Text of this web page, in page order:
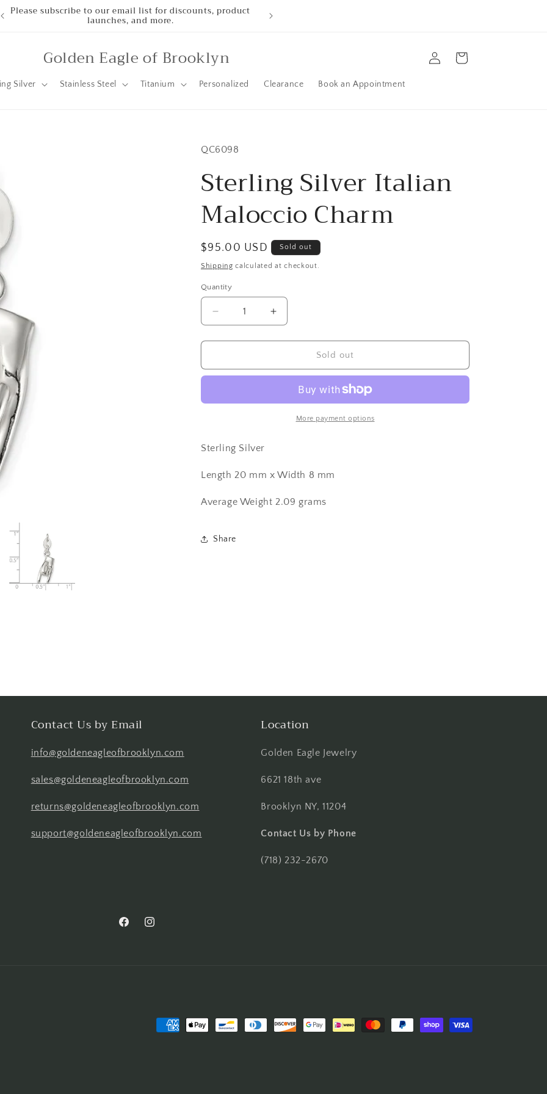
Please subscribe to our email list for discounts, product
launches, and more.
Golden Eagle of Brooklyn
Silver Stainless Steel Titanium Personalized Clearance Book an Appointment
in
Cart
SKU:
QC6098
Sterling Silver Italian
Maloccio Charm
Regular
price
$95.00 USD Sold out
Shipping calculated at checkout.
Quantity
Quantity
Decrease
quantity
for
Silver
Charm
Increase
quantity
for
Silver
Maloccio
Charm
Sold out
More payment options
Sterling Silver
Length 20 mm x Width 8 mm
Average Weight 2.09 grams
Share
Contact Us by Email
info@goldeneagleofbrooklyn.com
sales@goldeneagleofbrooklyn.com
returns@goldeneagleofbrooklyn.com
support@goldeneagleofbrooklyn.com
Location
Golden Eagle Jewelry
6621 18th ave
Brooklyn NY, 11204
Contact Us by Phone
(718) 232-2670
FacebookInstagram
Payment